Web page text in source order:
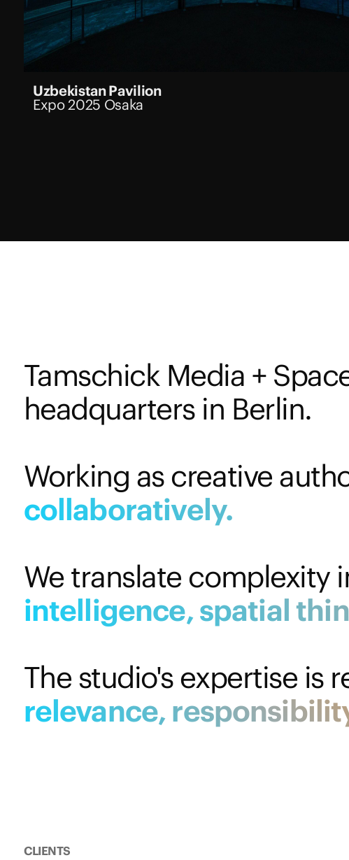
Uzbekistan Pavilion
Expo 2025 Osaka
Tamschick Media +
headquarters in Berlin.
Working as creative
collaboratively.
We translate complexity
intelligence,spatial
The studio's expertise is
relevance,
CLIENTS